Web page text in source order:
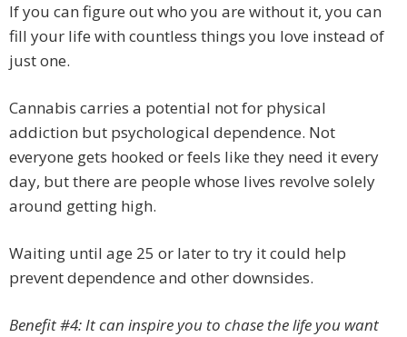
If you can figure out who you are without it, you can
fill your life with countless things you love instead of
just one.
Cannabis carries a potential not for physical
addiction but psychological dependence. Not
everyone gets hooked or feels like they need it every
day, but there are people whose lives revolve solely
around getting high.
Waiting until age 25 or later to try it could help
prevent dependence and other downsides.
Benefit #4: It can inspire you to chase the life you want